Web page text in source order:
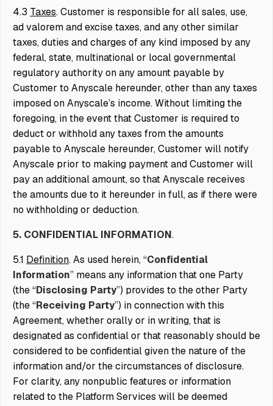
4.3 Taxes. Customer is responsible for all sales, use,
ad valorem and excise taxes, and any other similar
taxes, duties and charges of any kind imposed by any
federal, state, multinational or local governmental
regulatory authority on any amount payable by
Customer to Anyscale hereunder, other than any taxes
imposed on Anyscale’s income. Without limiting the
foregoing, in the event that Customer is required to
deduct or withhold any taxes from the amounts
payable to Anyscale hereunder, Customer will notify
Anyscale prior to making payment and Customer will
pay an additional amount, so that Anyscale receives
the amounts due to it hereunder in full, as if there were
no withholding or deduction.
5. CONFIDENTIAL INFORMATION.
5.1 Definition. As used herein, “Confidential
Information” means any information that one Party
(the “Disclosing Party”) provides to the other Party
(the “Receiving Party”) in connection with this
Agreement, whether orally or in writing, that is
designated as confidential or that reasonably should be
considered to be confidential given the nature of the
information and/or the circumstances of disclosure.
For clarity, any nonpublic features or information
related to the Platform Services will be deemed